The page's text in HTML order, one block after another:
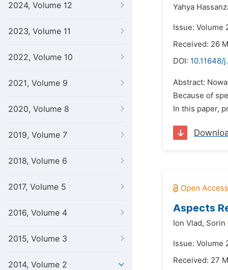
2024, Volume 12
2023, Volume 11
2022, Volume 10
2021, Volume 9
2020, Volume 8
2019, Volume 7
2018, Volume 6
2017, Volume 5
2016, Volume 4
2015, Volume 3
2014, Volume 2
Yahya
Issue: Volume
Received: 26
DOI: 10.11648/
Abstract:
Because of
In this paper,
Aspects
Ion Vlad, Sorin
Issue: Volume
Received: 27